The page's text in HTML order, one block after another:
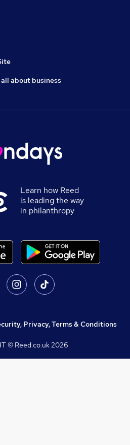
about business
Learn how Reed
is leading the way
in philanthropy
Privacy, Terms & Conditions
© Reed.co.uk2026